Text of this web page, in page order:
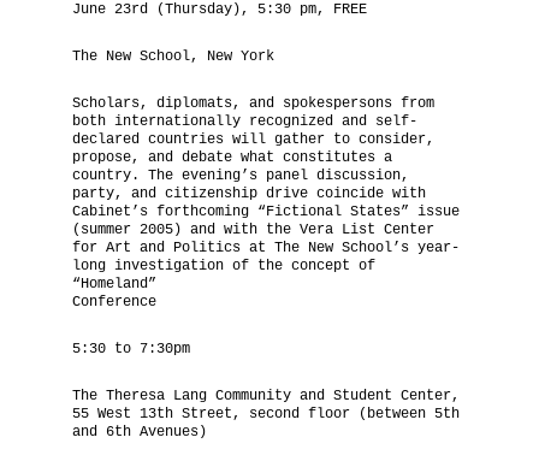
Royal Paraphernalia
June 23rd (Thursday), 5:30 pm, FREE
The New School, New York
Scholars, diplomats, and spokespersons from
both internationally recognized and self-
declared countries will gather to consider,
propose, and debate what constitutes a
country. The evening’s panel discussion,
party, and citizenship drive coincide with
Cabinet’s forthcoming “Fictional States” issue
(summer 2005) and with the Vera List Center
for Art and Politics at The New School’s year-
long investigation of the concept of
“Homeland”
Conference
5:30 to 7:30pm
The Theresa Lang Community and Student Center,
55 West 13th Street, second floor (between 5th
and 6th Avenues)